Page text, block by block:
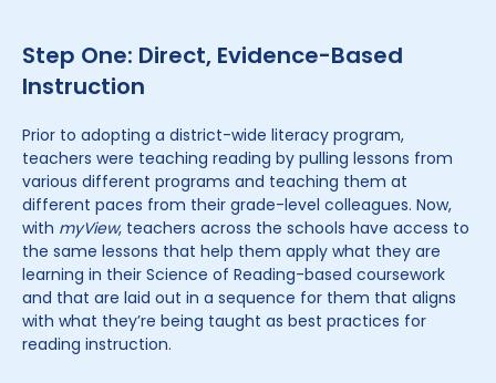
Step One: Direct, Evidence-Based
Instruction
Prior to adopting a district-wide literacy program,
teachers were teaching reading by pulling lessons from
various different programs and teaching them at
different paces from their grade-level colleagues. Now,
with myView, teachers across the schools have access to
the same lessons that help them apply what they are
learning in their Science of Reading-based coursework
and that are laid out in a sequence for them that aligns
with what they’re being taught as best practices for
reading instruction.